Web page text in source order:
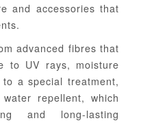
and accessories that
advanced fibres that
to UV rays, moisture
a special treatment,
repellent, which
and long-lasting